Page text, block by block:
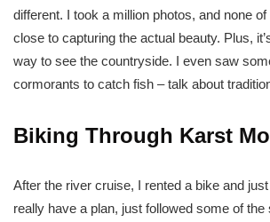
different. I took a million photos, and none
close to capturing the actual beauty. Plus,
way to see the countryside. I even saw
cormorants to catch fish – talk about
Biking Through Karst
After the river cruise, I rented a bike and just
really have a plan, just followed some of